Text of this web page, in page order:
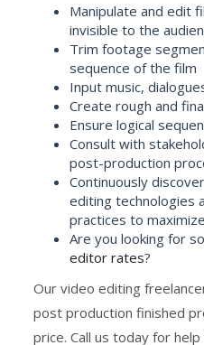
Manipulate and edit
invisible to the
Trim footage
sequence of the film
Input music,
Create rough and
Ensure logical
Consult with
post-production
Continuously
editing technologies
practices to
Are you looking for
editor rates?
Our video editing
post production finished
price. Call us today for